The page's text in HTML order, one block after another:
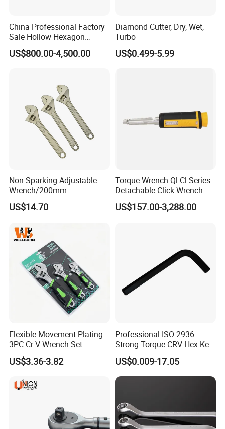
Customer Feedback
China Professional Factory
Sale Hollow Hexagon
Hydraulic Torque Wrenches
Hydraulic Tool
US$800.00-4,500.00
Diamond Cutter, Dry, Wet,
Turbo
US$0.499-5.99
Non Sparking Adjustable
Wrench/200mm
8inch/Aluminum Bronze,
Non-Sparking Tools, Non
Wrench, Hardware Tool
US$14.70
Torque Wrench Ql Cl Series
Detachable Click Wrench
with Scale Prefabricated
Torque Wrench
US$157.00-3,288.00
Flexible Movement Plating
3PC Cr-V Wrench Set
45#Steel Wrench More
Wrench Usage
US$3.36-3.82
Professional ISO 2936
Strong Torque CRV Hex Key
Wrench Allen Key
US$0.009-17.05